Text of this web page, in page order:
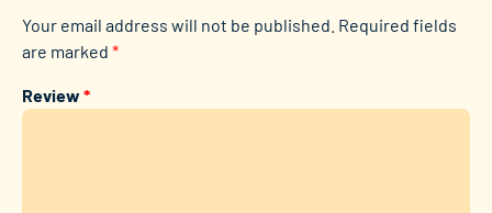
Your email address will not be published. Required fields
are marked *
Review *